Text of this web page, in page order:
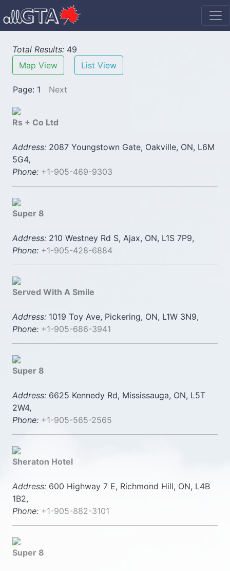
Total Results: 49
Map View
List View
Page: 1 Next
Rs + Co Ltd
Address: 2087 Youngstown Gate, Oakville, ON, L6M
5G4,
Phone: +1-905-469-9303
Super 8
Address: 210 Westney Rd S, Ajax, ON, L1S 7P9,
Phone: +1-905-428-6884
Served With A Smile
Address: 1019 Toy Ave, Pickering, ON, L1W 3N9,
Phone: +1-905-686-3941
Super 8
Address: 6625 Kennedy Rd, Mississauga, ON, L5T
2W4,
Phone: +1-905-565-2565
Sheraton Hotel
Address: 600 Highway 7 E, Richmond Hill, ON, L4B
1B2,
Phone: +1-905-882-3101
Super 8